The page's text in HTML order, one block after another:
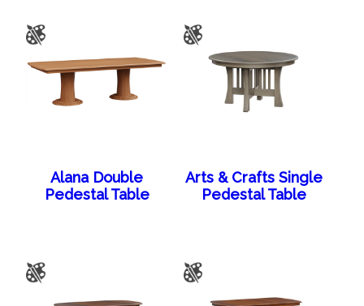
Alana Double
Pedestal Table
Arts & Crafts Single
Pedestal Table